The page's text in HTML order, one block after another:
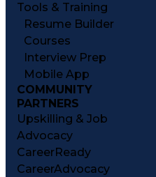
Tools & Training
Resume Builder
Courses
Interview Prep
Mobile App
COMMUNITY
PARTNERS
Upskilling & Job
Advocacy
CareerReady
CareerAdvocacy